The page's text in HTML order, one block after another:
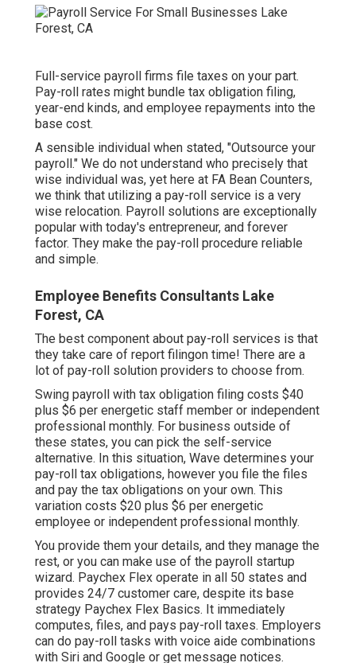
Full-service payroll firms file taxes on your part.
Pay-roll rates might bundle tax obligation filing,
year-end kinds, and employee repayments into the
base cost.
A sensible individual when stated, "Outsource your
payroll." We do not understand who precisely that
wise individual was, yet here at FA Bean Counters,
we think that utilizing a pay-roll service is a very
wise relocation. Payroll solutions are exceptionally
popular with today's entrepreneur, and forever
factor. They make the pay-roll procedure reliable
and simple.
Employee Benefits Consultants Lake
Forest, CA
The best component about pay-roll services is that
they take care of report filingon time! There are a
lot of pay-roll solution providers to choose from.
Swing payroll with tax obligation filing costs $40
plus $6 per energetic staff member or independent
professional monthly. For business outside of
these states, you can pick the self-service
alternative. In this situation, Wave determines your
pay-roll tax obligations, however you file the files
and pay the tax obligations on your own. This
variation costs $20 plus $6 per energetic
employee or independent professional monthly.
You provide them your details, and they manage the
rest, or you can make use of the payroll startup
wizard. Paychex Flex operate in all 50 states and
provides 24/7 customer care, despite its base
strategy Paychex Flex Basics. It immediately
computes, files, and pays pay-roll taxes. Employers
can do pay-roll tasks with voice aide combinations
with Siri and Google or get message notices.